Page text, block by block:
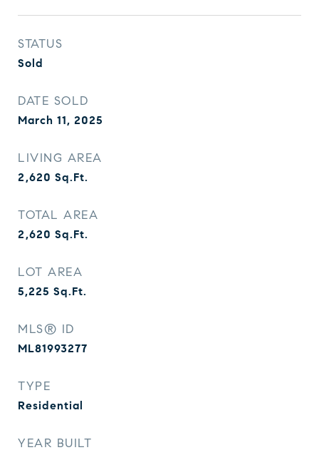
STATUS
Sold
DATE SOLD
March 11, 2025
LIVING AREA
2,620 Sq.Ft.
TOTAL AREA
2,620 Sq.Ft.
LOT AREA
5,225 Sq.Ft.
MLS® ID
ML81993277
TYPE
Residential
YEAR BUILT